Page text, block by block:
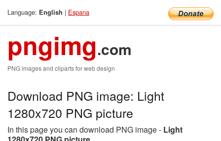
Language: English | Espana
pngimg.com
PNG images and cliparts for web design
Download PNG image: Light
1280x720 PNG picture
In this page you can download PNG image - Light